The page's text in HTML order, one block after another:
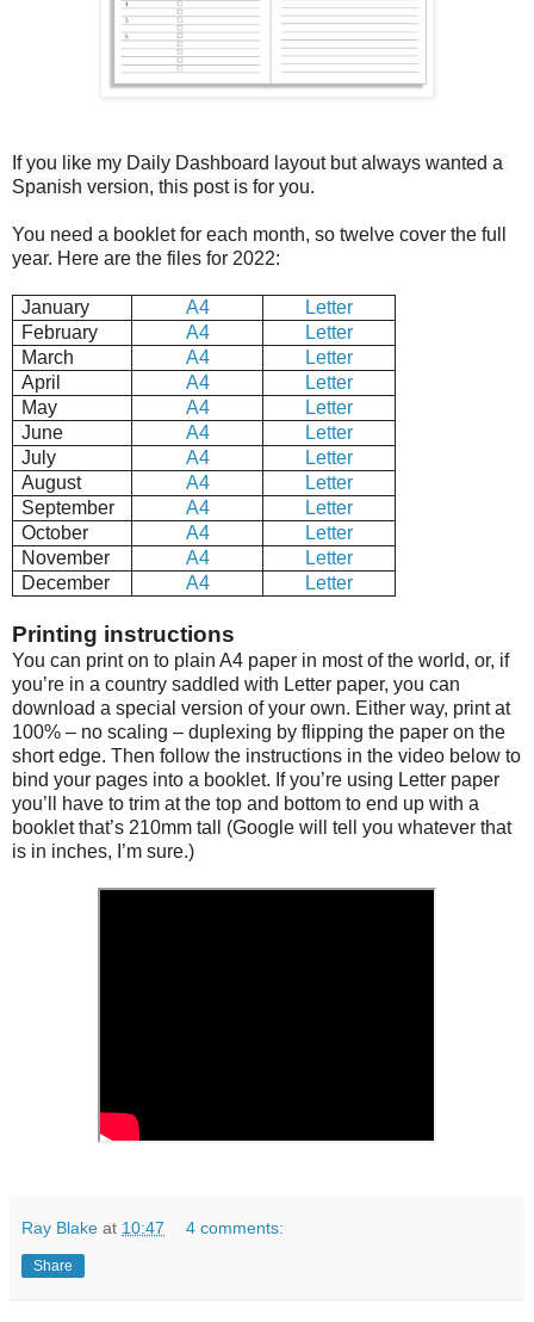
If you like my Daily Dashboard layout but always wanted a
Spanish version, this post is for you.
You need a booklet for each month, so twelve cover the full
year. Here are the files for 2022:
January A4
Letter
February
A4
Letter
March
A4
Letter
April
A4
Letter
May
A4
Letter
June
A4
Letter
July
A4
Letter
August
A4
Letter
September
A4
Letter
October
A4
Letter
November
A4
Letter
December
A4 Letter
Printing instructions
You can print on to plain A4 paper in most of the world, or, if
you’re in a country saddled with Letter paper, you can
download a special version of your own. Either way, print at
100% – no scaling – duplexing by flipping the paper on the
short edge. Then follow the instructions in the video below to
bind your pages into a booklet. If you’re using Letter paper
you’ll have to trim at the top and bottom to end up with a
booklet that’s 210mm tall (Google will tell you whatever that
is in inches, I’m sure.)
Ray Blake at 10:47 4 comments:
Share